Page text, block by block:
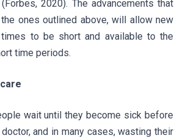
2020). The advancements that
ones outlined above, will allow new
to be short and available to the
time periods.
wait until they become sick before
and in many cases, wasting their